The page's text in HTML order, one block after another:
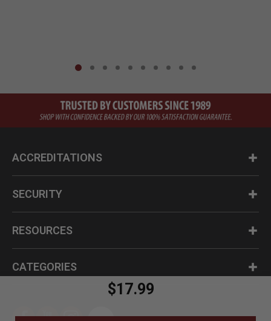
$17.99
ACCREDITATIONS
SECURITY
RESOURCES
CATEGORIES